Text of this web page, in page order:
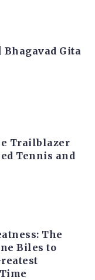
Bhagavad Gita
Trailblazer
Tennis and
The
Biles to